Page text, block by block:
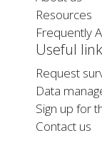
Resources
Frequently
Useful
Request
Data
Sign up for
Contact us